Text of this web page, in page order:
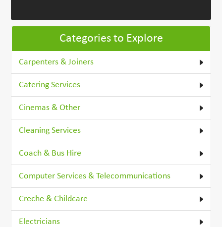
Categories to Explore
Carpenters & Joiners
Catering Services
Cinemas & Other
Cleaning Services
Coach & Bus Hire
Computer Services & Telecommunications
Creche & Childcare
Electricians